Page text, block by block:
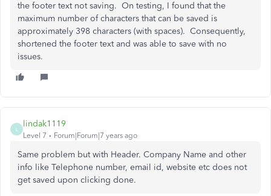
the footer text not saving. On testing, I found that the
maximum number of characters that can be saved is
approximately 398 characters (with spaces). Consequently,
shortened the footer text and was able to save with no
issues.
lindak1119
Level 7 Forum|Forum|7 years ago
Same problem but with Header. Company Name and other
info like Telephone number, email id, website etc does not
get saved upon clicking done.